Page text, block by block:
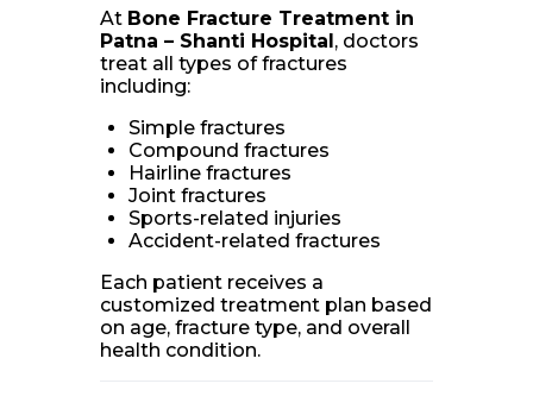
At Bone Fracture Treatment in
Patna – Shanti Hospital, doctors
treat all types of fractures
including:
Simple fractures
Compound fractures
Hairline fractures
Joint fractures
Sports-related injuries
Accident-related fractures
Each patient receives a
customized treatment plan based
on age, fracture type, and overall
health condition.